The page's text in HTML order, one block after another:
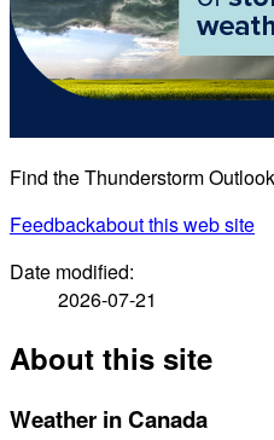
Find the Thunderstorm
Feedbackabout this web site
Date modified:
2026-07-21
About this site
Weather in Canada